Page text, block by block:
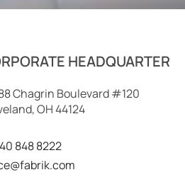
HEADQUARTER
Chagrin Boulevard #120
OH 44124
848 8222